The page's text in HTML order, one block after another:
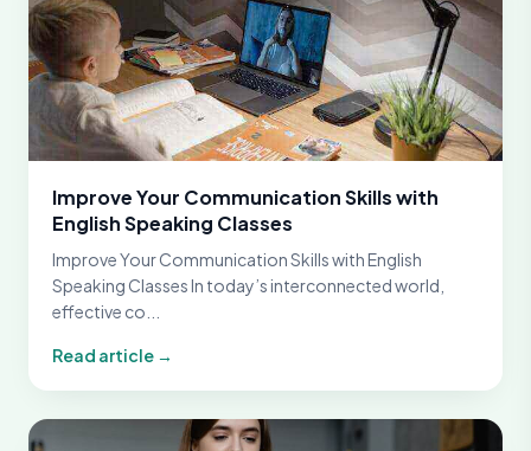
Improve Your Communication Skills with
English Speaking Classes
Improve Your Communication Skills with English
Speaking Classes In today’s interconnected world,
effective co...
Read article →